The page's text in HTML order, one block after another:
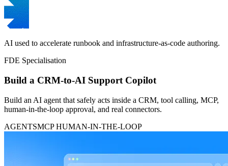
AI used to accelerate runbook and infrastructure-as-code authoring.
FDE Specialisation
Build a CRM-to-AI Support Copilot
Build an AI agent that safely acts inside a CRM, tool calling, MCP,
human-in-the-loop approval, and real connectors.
AGENTSMCPHUMAN-IN-THE-LOOP